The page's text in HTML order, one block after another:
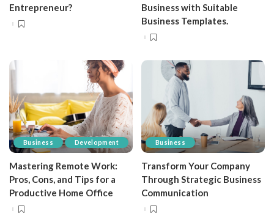
Entrepreneur?
Business with Suitable
Business Templates.
Business Development
Mastering Remote Work:
Pros, Cons, and Tips for a
Productive Home Office
Business
Transform Your Company
Through Strategic Business
Communication